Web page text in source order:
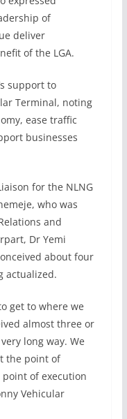
of
deliver
of the LGA.
support to
Terminal, noting
ease traffic
businesses
for the NLNG
who was
and
Dr Yemi
about four
actualized.
get to where we
almost three or
long way. We
the point of
of execution
Vehicular